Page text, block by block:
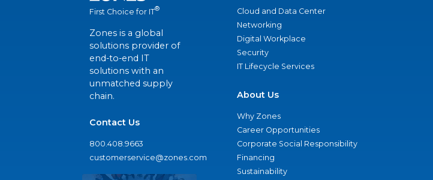
First Choice for IT®
Zones is a global
solutions provider of
end-to-end IT
solutions with an
unmatched supply
chain.
Contact Us
800.408.9663
customerservice@zones.com
Cloud and Data Center
Networking
Digital Workplace
Security
IT Lifecycle Services
About Us
Why Zones
Career Opportunities
Corporate Social Responsibility
Financing
Sustainability